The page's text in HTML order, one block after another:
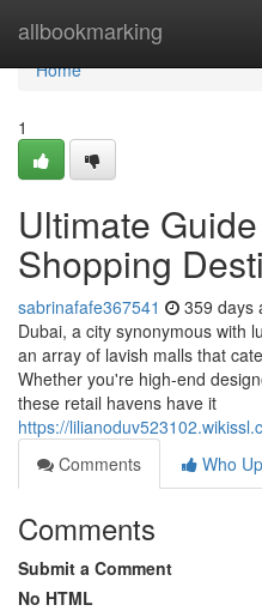
allbookmarking
Home
Home
1
Ultimate
Shopping
sabrinafafe367541 359 days
Dubai, a city synonymous with
an array of lavish malls that
Whether you're high-end
these retail havens have it
https://
Comments
Who
Comments
Submit a Comment
No HTML